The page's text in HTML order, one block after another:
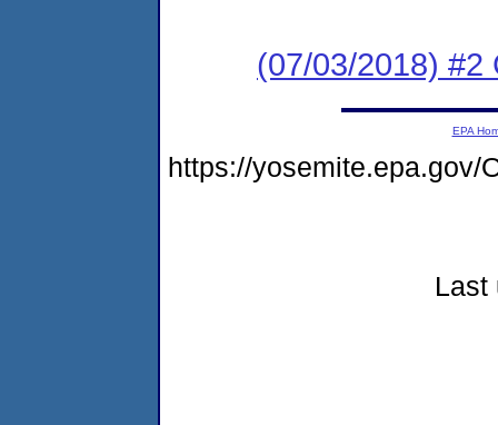
(07/03/2018) #2
EPA
https://yosemite.epa.gov/
Last